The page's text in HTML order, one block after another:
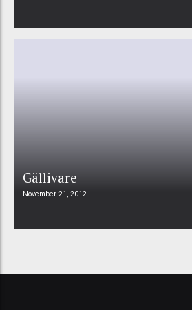
Gällivare
November 21, 2012